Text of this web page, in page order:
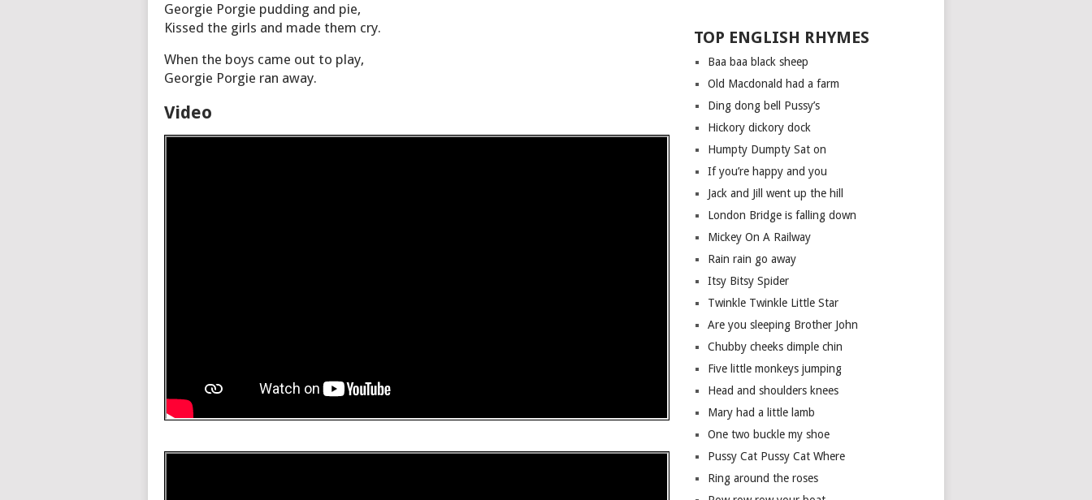
Georgie Porgie pudding and pie,
Kissed the girls and made them cry.
When the boys came out to play,
Georgie Porgie ran away.
Video
TOP ENGLISH RHYMES
Baa baa black sheep
Old Macdonald had a farm
Ding dong bell Pussy’s
Hickory dickory dock
Humpty Dumpty Sat on
If you’re happy and you
Jack and Jill went up the hill
London Bridge is falling down
Mickey On A Railway
Rain rain go away
Itsy Bitsy Spider
Twinkle Twinkle Little Star
Are you sleeping Brother John
Chubby cheeks dimple chin
Five little monkeys jumping
Head and shoulders knees
Mary had a little lamb
One two buckle my shoe
Pussy Cat Pussy Cat Where
Ring around the roses